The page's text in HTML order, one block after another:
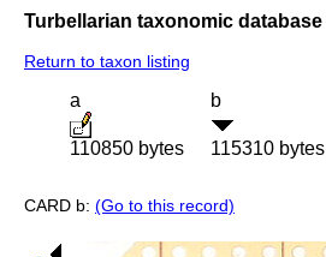
Turbellarian taxonomic database
Return to taxon listing
a
110850 bytes
b
115310 bytes
CARD b: (Go to this record)